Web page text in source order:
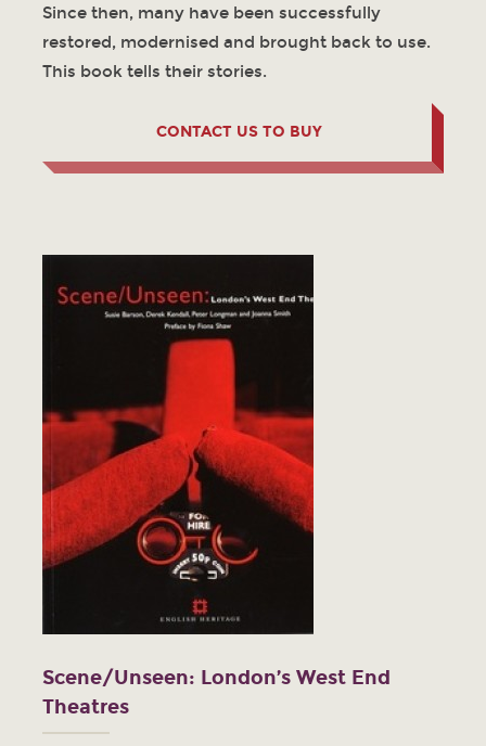
Since then, many have been successfully
restored, modernised and brought back to use.
This book tells their stories.
CONTACT US TO BUY
Scene/Unseen: London’s West End
Theatres